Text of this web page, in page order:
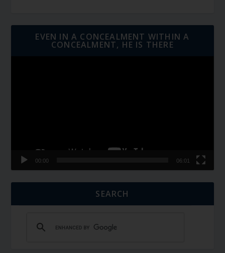
EVEN IN A CONCEALMENT WITHIN A
CONCEALMENT, HE IS THERE
00:00 06:01
SEARCH